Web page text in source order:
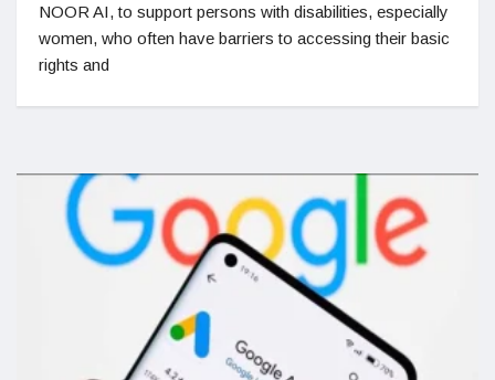
NOOR AI, to support persons with disabilities, especially
women, who often have barriers to accessing their basic
rights and